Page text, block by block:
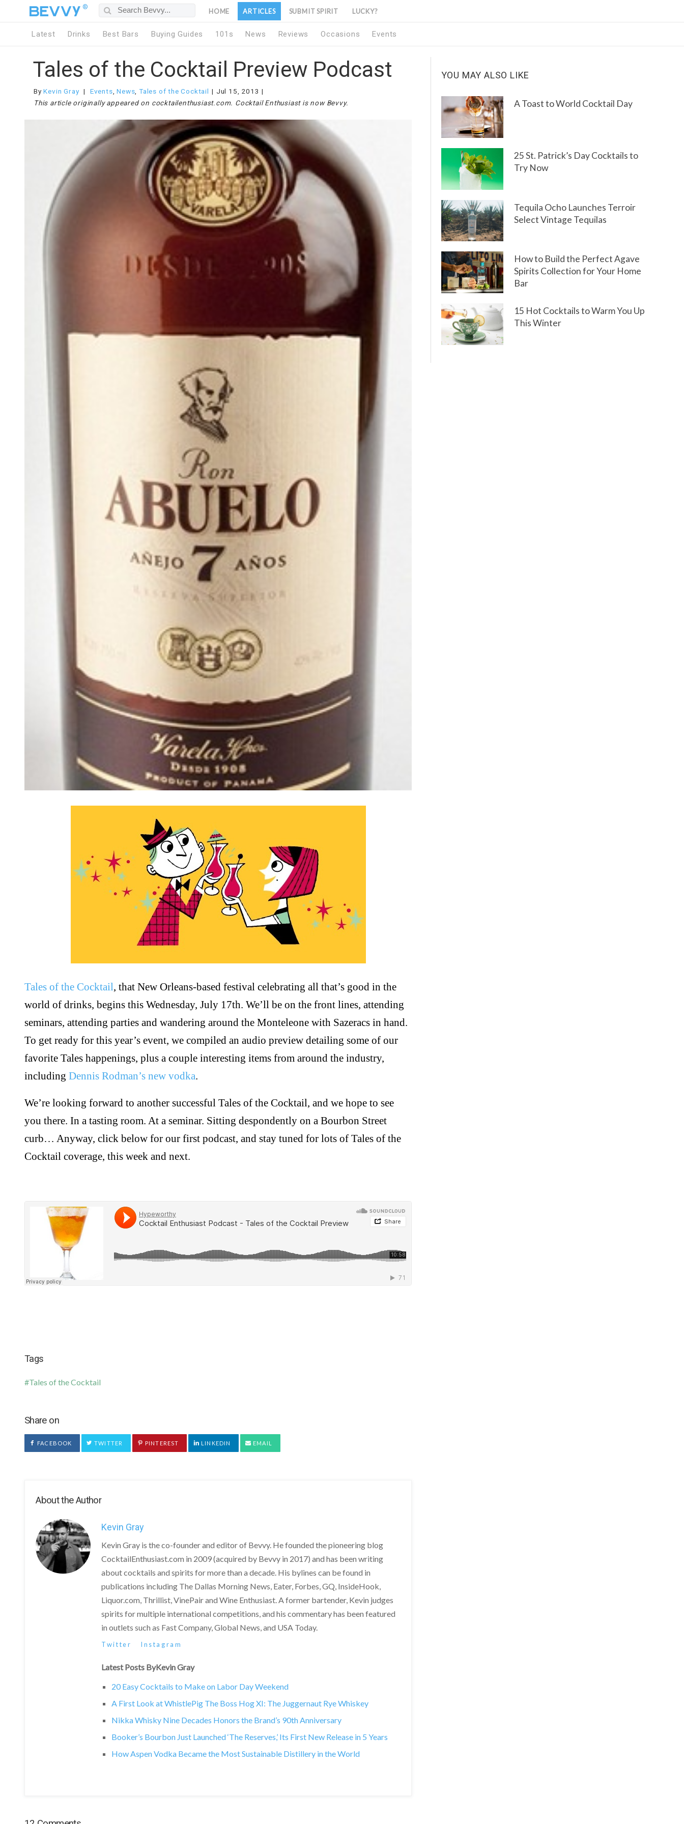
®
HOME ARTICLES SUBMIT SPIRIT LUCKY?
Latest Drinks Best Bars Buying Guides 101s News Reviews Occasions Events
Tales of the Cocktail Preview Podcast
By Kevin Gray Events ,News ,Tales of the Cocktail
Jul 15, 2013
This article originally appeared on cocktailenthusiast.com. Cocktail Enthusiast is now Bevvy.
Tales of the Cocktail, that New Orleans-based festival celebrating all that’s good in the
world of drinks, begins this Wednesday, July 17th. We’ll be on the front lines, attending
seminars, attending parties and wandering around the Monteleone with Sazeracs in hand.
To get ready for this year’s event, we compiled an audio preview detailing some of our
favorite Tales happenings, plus a couple interesting items from around the industry,
including Dennis Rodman’s new vodka.
We’re looking forward to another successful Tales of the Cocktail, and we hope to see
you there. In a tasting room. At a seminar. Sitting despondently on a Bourbon Street
curb… Anyway, click below for our first podcast, and stay tuned for lots of Tales of the
Cocktail coverage, this week and next.
Tags
Tales of the Cocktail
Share on
FACEBOOK TWITTER PINTEREST LINKEDIN EMAIL
About the Author
Kevin Gray
Kevin Gray is the co-founder and editor of Bevvy. He founded the pioneering blog
CocktailEnthusiast.com in 2009 (acquired by Bevvy in 2017) and has been writing
about cocktails and spirits for more than a decade. His bylines can be found in
publications including The Dallas Morning News, Eater, Forbes, GQ, InsideHook,
Liquor.com, Thrillist, VinePair and Wine Enthusiast. A former bartender, Kevin judges
spirits for multiple international competitions, and his commentary has been featured
in outlets such as Fast Company, Global News, and USA Today.
Twitter Instagram
Latest Posts ByKevin Gray
20 Easy Cocktails to Make on Labor Day Weekend
A First Look at WhistlePig The Boss Hog XI: The Juggernaut Rye Whiskey
Nikka Whisky Nine Decades Honors the Brand’s 90th Anniversary
Booker’s Bourbon Just Launched ‘The Reserves,’ Its First New Release in 5 Years
How Aspen Vodka Became the Most Sustainable Distillery in the World
YOU MAY ALSO LIKE
A Toast to World Cocktail Day
25 St. Patrick’s Day Cocktails to
Try Now
Tequila Ocho Launches Terroir
Select Vintage Tequilas
How to Build the Perfect Agave
Spirits Collection for Your Home
Bar
15 Hot Cocktails to Warm You Up
This Winter